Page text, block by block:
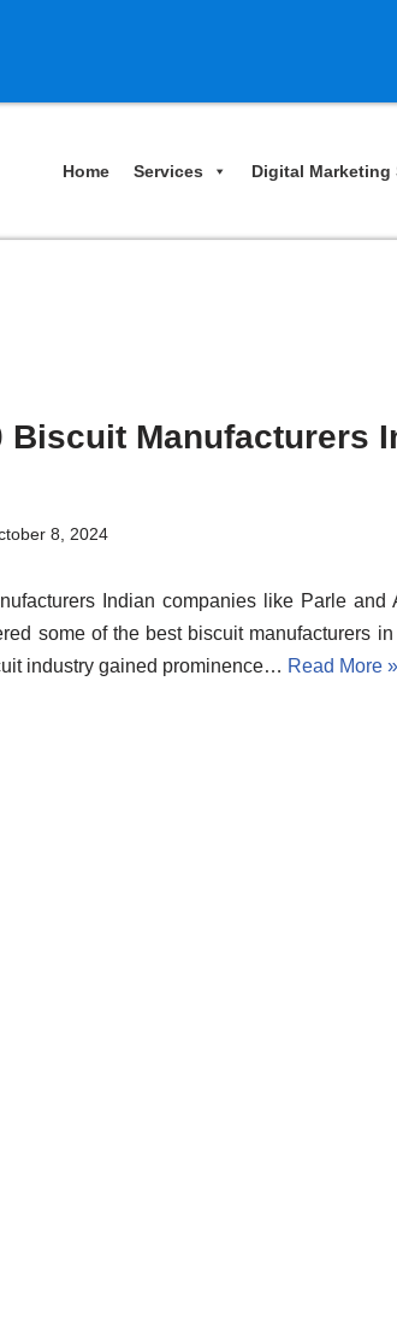
Home Services Digital Marketing
Biscuit Manufacturers
8, 2024
Indian companies like Parle and
some of the best biscuit manufacturers
industry gained prominence… Read More »